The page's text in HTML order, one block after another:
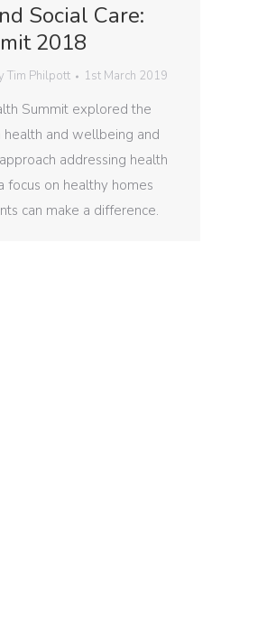
Social Care:
2018
Tim Philpott 1st March 2019
Summit explored the
health and wellbeing and
addressing health
focus on healthy homes
can make a difference.